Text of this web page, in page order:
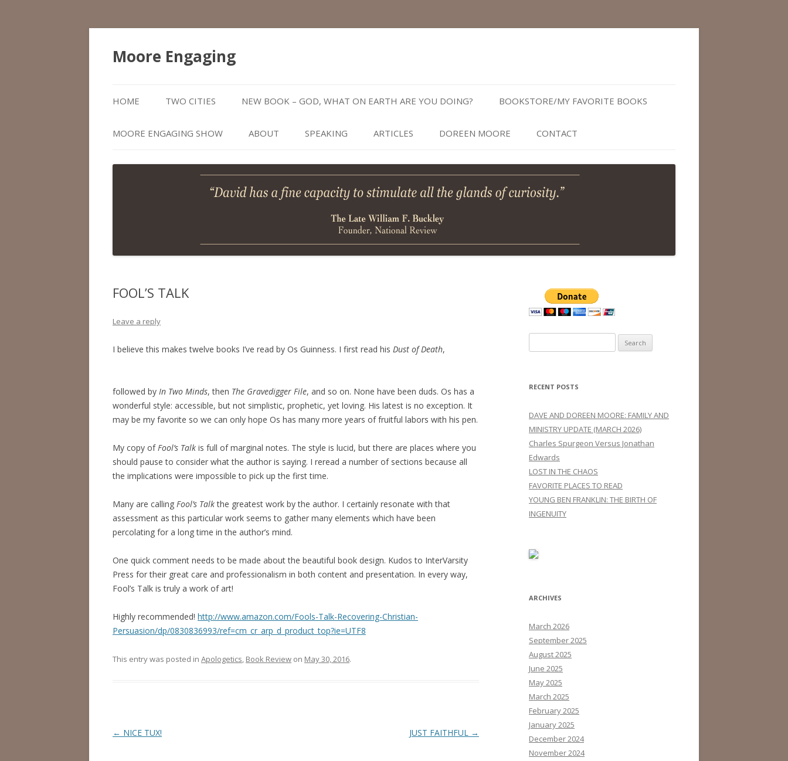
Moore Engaging
to
content
HOME TWO CITIES NEW BOOK – GOD, WHAT ON EARTH ARE YOU DOING? BOOKSTORE/MY FAVORITE BOOKS
MOORE ENGAGING SHOW ABOUT SPEAKING ARTICLES DOREEN MOORE CONTACT
FOOL’S TALK
Leave a reply
I believe this makes twelve books I’ve read by Os Guinness. I first read his Dust of Death,
followed by In Two Minds, then The Gravedigger File, and so on. None have been duds. Os has a
wonderful style: accessible, but not simplistic, prophetic, yet loving. His latest is no exception. It
may be my favorite so we can only hope Os has many more years of fruitful labors with his pen.
My copy ofFool’s Talk is full of marginal notes. The style is lucid, but there are places where you
should pause to consider what the author is saying. I reread a number of sections because all
the implications were impossible to pick up the first time.
Many are calling Fool’s Talkthe greatest work by the author. I certainly resonate with that
assessment as this particular work seems to gather many elements which have been
percolating for a long time in the author’s mind.
One quick comment needs to be made about the beautiful book design. Kudos to InterVarsity
Press for their great care and professionalism in both content and presentation. In every way,
Fool’s Talk is truly a work of art!
Highly recommended! http://www.amazon.com/Fools-Talk-Recovering-Christian-
Persuasion/dp/0830836993/ref=cm_cr_arp_d_product_top?ie=UTF8
This entry was posted in Apologetics, Book Review on May 30, 2016.
Post
← NICE TUX! JUST FAITHFUL →
for:
RECENT POSTS
DAVE AND DOREEN MOORE: FAMILY AND
MINISTRY UPDATE (MARCH 2026)
Charles Spurgeon Versus Jonathan
Edwards
LOST IN THE CHAOS
FAVORITE PLACES TO READ
YOUNG BEN FRANKLIN: THE BIRTH OF
INGENUITY
ARCHIVES
March 2026
September 2025
August 2025
June 2025
May 2025
March 2025
February 2025
January 2025
December 2024
November 2024